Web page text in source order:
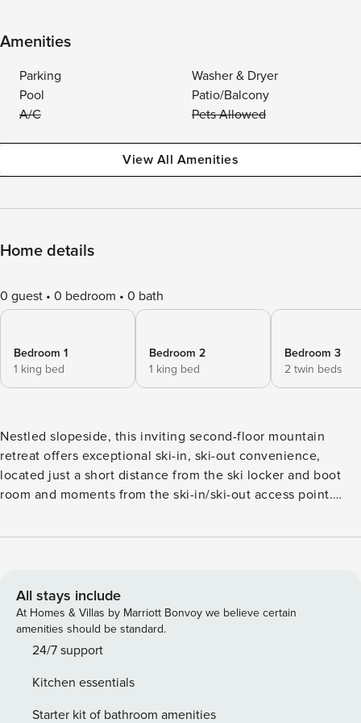
Amenities
Parking
Washer & Dryer
Pool
Patio/Balcony
A/C
Pets Allowed
View All Amenities
Home details
0 guest 0 bedroom 0 bath
Bedroom 1
1 king bed
Bedroom 2
1 king bed
Bedroom 3
2 twin beds
Nestled slopeside, this inviting second-floor mountain
retreat offers exceptional ski-in, ski-out convenience,
located just a short distance from the ski locker and boot
room and moments from the ski-in/ski-out access point.
a cozy wood-burning fireplace, a 55-inch Smart TV, and a
thoughtfully equipped with a coffee maker, bar seating for
two, and a dining area that comfortably seats six—perfect
for gathering together for meals and conversation. This
three-bedroom, three-bathroom residence comfortably
offering a king bed and private en-suite full bathroom, and
a third bedroom featuring two twin beds with access to a
All stays include
At Homes & Villas by Marriott Bonvoy we believe certain
amenities should be standard.
24/7 support
Kitchen essentials
Starter kit of bathroom amenities